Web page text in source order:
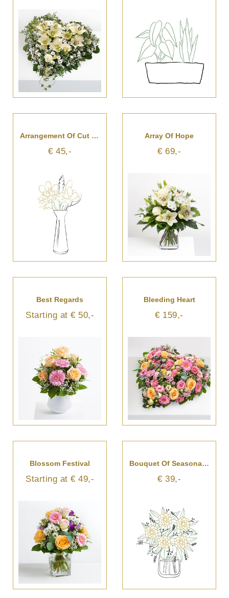
Arrangement Of Cut Flowers
€ 45,-
Array Of Hope
€ 69,-
Best Regards
Starting at € 50,-
Bleeding Heart
€ 159,-
Blossom Festival
Starting at € 49,-
Bouquet Of Seasonal Cut Flowers
€ 39,-